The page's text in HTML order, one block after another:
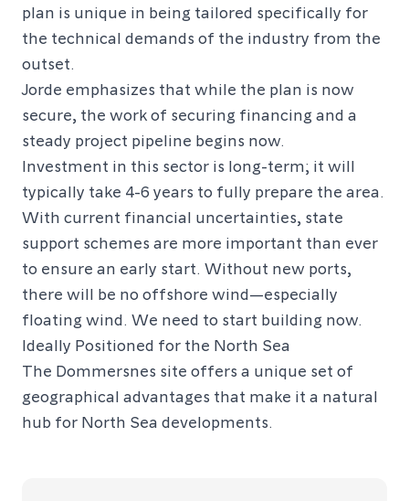
plan is unique in being tailored specifically for
the technical demands of the industry from the
outset.
Jorde emphasizes that while the plan is now
secure, the work of securing financing and a
steady project pipeline begins now.
Investment in this sector is long-term; it will
typically take 4-6 years to fully prepare the area.
With current financial uncertainties, state
support schemes are more important than ever
to ensure an early start. Without new ports,
there will be no offshore wind—especially
floating wind. We need to start building now.
Ideally Positioned for the North Sea
The Dommersnes site offers a unique set of
geographical advantages that make it a natural
hub for North Sea developments.